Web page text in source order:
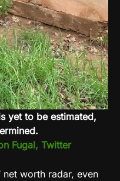
yet to be estimated,
Fugal, Twitter
net worth radar, even